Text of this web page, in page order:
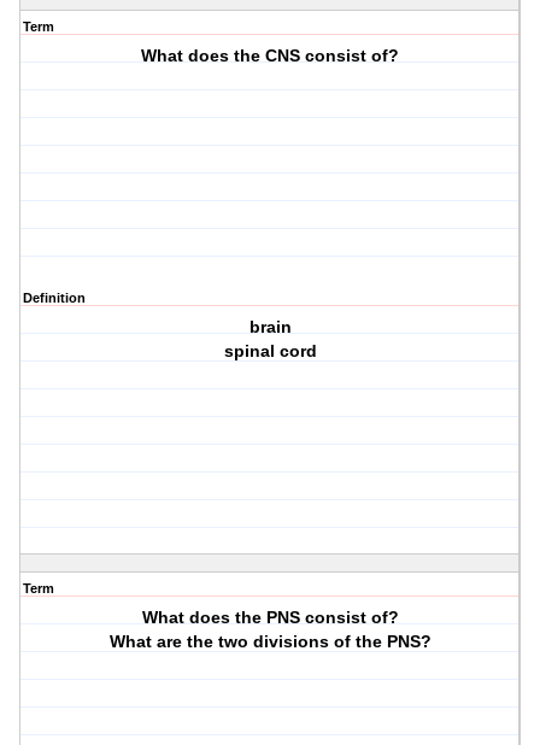
Term
What does the CNS consist of?
Definition
brain
spinal cord
Term
What does the PNS consist of?
What are the two divisions of the PNS?